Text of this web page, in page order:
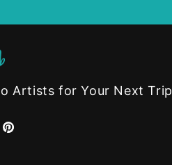
Artists for Your Next Trip
Pinterest